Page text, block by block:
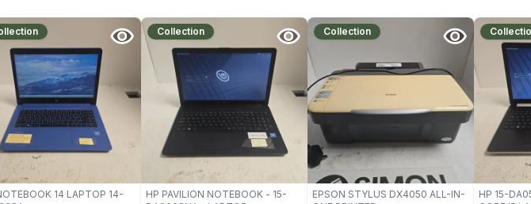
14 LAPTOP 14-
Collection
HP PAVILION NOTEBOOK - 15-
Collection
EPSON STYLUS DX4050 ALL-IN-
HP 15-